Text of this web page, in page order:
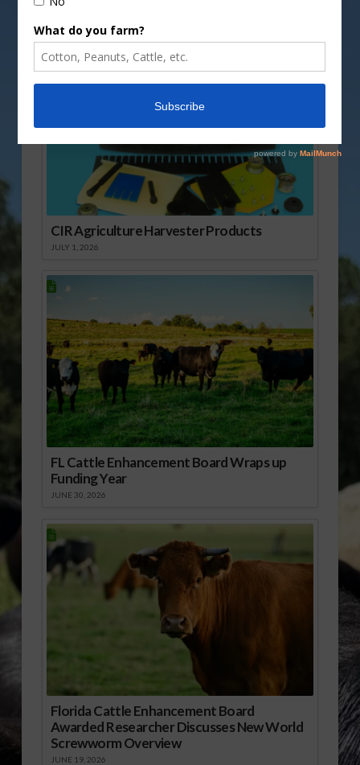
Sponsored Content
CIR Agriculture Harvester Products
JULY 1, 2026
FL Cattle Enhancement Board Wraps up
Funding Year
JUNE 30, 2026
Florida Cattle Enhancement Board
Awarded Researcher Discusses New World
Screwworm Overview
JUNE 19, 2026